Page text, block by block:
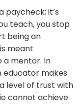
paycheck; it’s
teach, you stop
being an
meant
a mentor. In
educator makes
level of trust with
cannot achieve.